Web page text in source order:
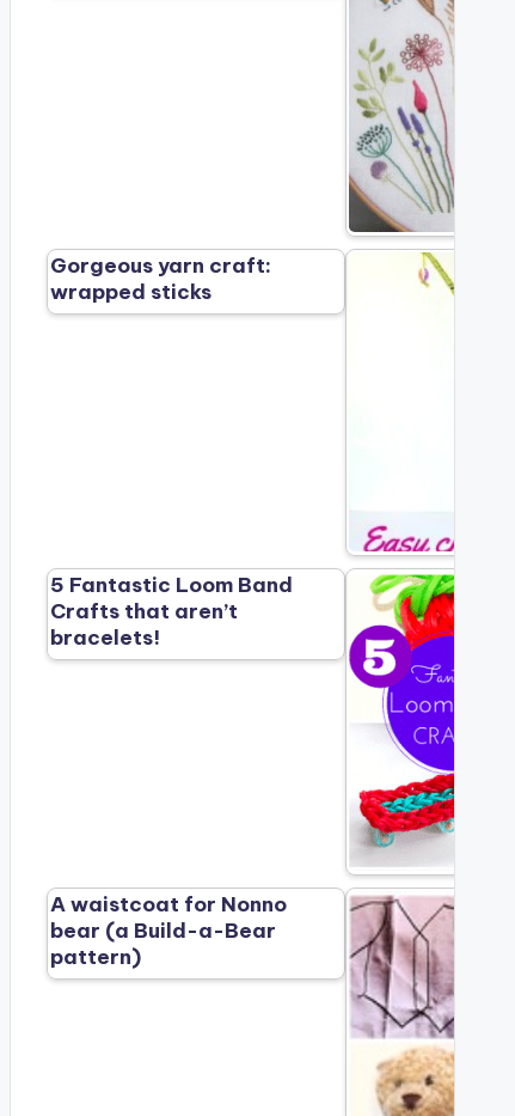
Gorgeous yarn craft:
wrapped sticks
5 Fantastic Loom Band
Crafts that aren’t
bracelets!
A waistcoat for Nonno
bear (a Build-a-Bear
pattern)